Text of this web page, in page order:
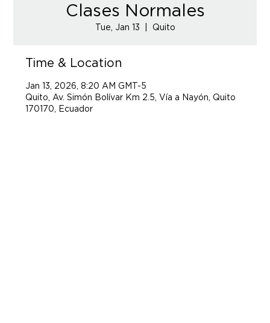
Clases Normales
Tue, Jan 13 Quito
Time & Location
Jan 13, 2026, 8:20 AM GMT-5
Quito, Av. Simón Bolívar Km 2.5, Vía a Nayón, Quito
170170, Ecuador